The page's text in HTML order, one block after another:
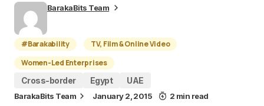
BarakaBits Team
#Barakability
TV, Film & Online Video
Women-Led Enterprises
Cross-border
Egypt UAE
BarakaBits Team January 2, 2015 2 min read